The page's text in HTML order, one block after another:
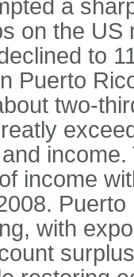
a
on the
to
Puerto
two-
income
with